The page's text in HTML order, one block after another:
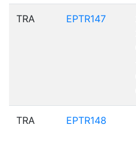
TRA EPTR147
TRA EPTR148